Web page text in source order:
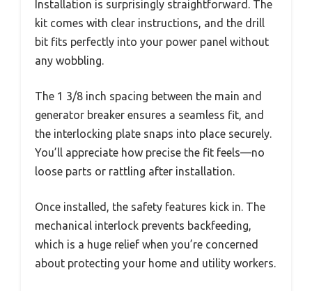
Installation is surprisingly straightforward. The
kit comes with clear instructions, and the drill
bit fits perfectly into your power panel without
any wobbling.
The 1 3/8 inch spacing between the main and
generator breaker ensures a seamless fit, and
the interlocking plate snaps into place securely.
You’ll appreciate how precise the fit feels—no
loose parts or rattling after installation.
Once installed, the safety features kick in. The
mechanical interlock prevents backfeeding,
which is a huge relief when you’re concerned
about protecting your home and utility workers.